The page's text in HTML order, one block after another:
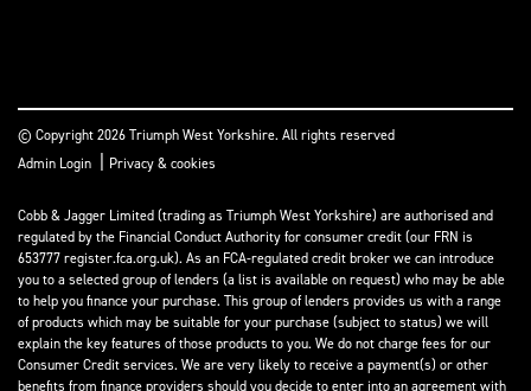
© Copyright 2026 Triumph West Yorkshire. All rights reserved
Admin Login | Privacy & cookies
Cobb & Jagger Limited (trading as Triumph West Yorkshire) are authorised and
regulated by the Financial Conduct Authority for consumer credit (our FRN is
653777 register.fca.org.uk). As an FCA-regulated credit broker we can introduce
you to a selected group of lenders (a list is available on request) who may be able
to help you finance your purchase. This group of lenders provides us with a range
of products which may be suitable for your purchase (subject to status) we will
explain the key features of those products to you. We do not charge fees for our
Consumer Credit services. We are very likely to receive a payment(s) or other
benefits from finance providers should you decide to enter into an agreement with